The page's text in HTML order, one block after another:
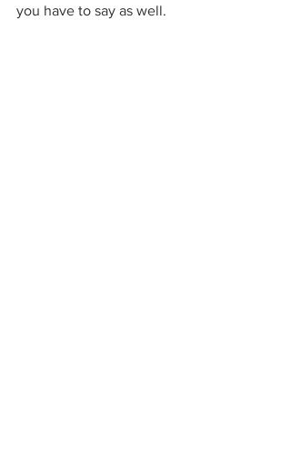
you have to say as well.